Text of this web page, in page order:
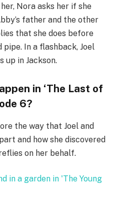
Nora asks her if she
father and the other
that she does before
In a flashback, Joel
up in Jackson.
in ‘The Last of
6?
the way that Joel and
and how she discovered
on her behalf.